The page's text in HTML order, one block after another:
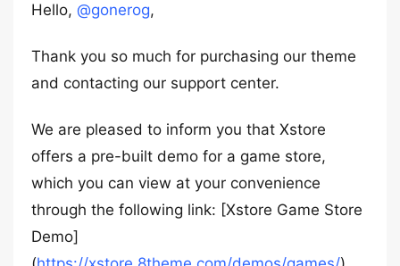
Hello, @gonerog,
Thank you so much for purchasing our theme
and contacting our support center.
We are pleased to inform you that Xstore
offers a pre-built demo for a game store,
which you can view at your convenience
through the following link: [Xstore Game Store
Demo]